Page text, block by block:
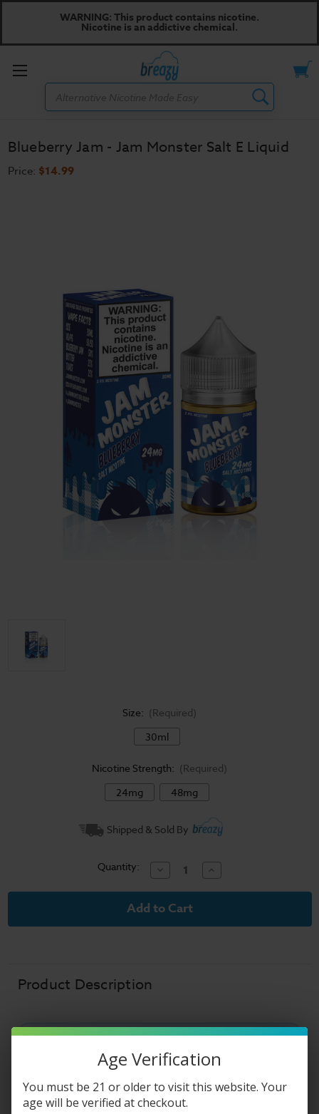
WARNING: This product contains nicotine.
Nicotine is an addictive chemical.
Toggle
Blueberry Jam - Jam Monster Salt E Liquid
Price: $14.99
Size: (Required)
30ml
Nicotine Strength: (Required)
24mg
48mg
Shipped & Sold By
Quantity: Decrease
Quantity
of
Jam
Jam
Increase
Quantity
of
Jam
Product Description
Blueberry Jam - Jam
Monster Salt E Liquid
Age Verification
You must be 21 or older to visit this website. Your
age will be verified at checkout.